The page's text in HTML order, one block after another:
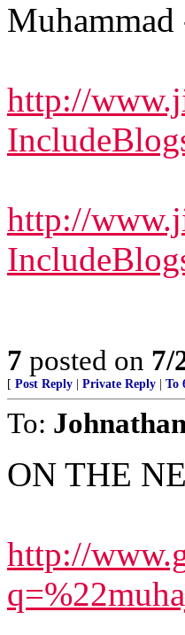
http://
http://
7 posted on 7/
[ Post Reply Private Reply To
To:
ON THE
http://